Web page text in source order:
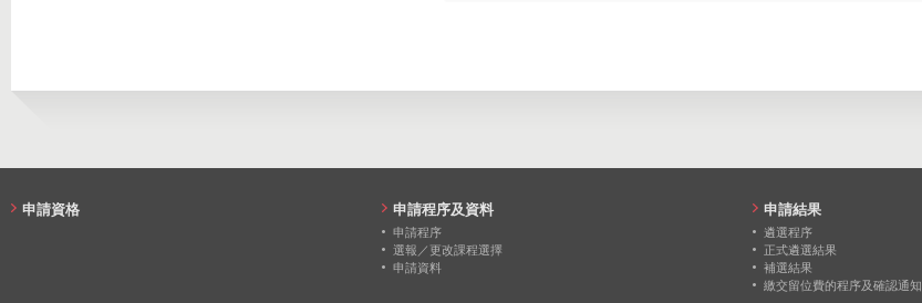
申請資格 申請程序及資料
申請程序
選報／更改課程選擇
申請資料
申請結果
遴選程序
正式遴選結果
補選結果
繳交留位費的程序及確認通知